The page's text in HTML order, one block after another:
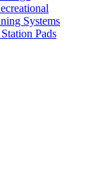
Systems
Pads